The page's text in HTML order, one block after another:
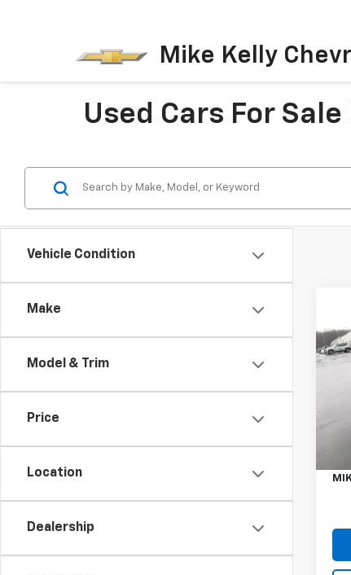
Mike Kelly
Used Cars For
Vehicle Condition
Make
Model & Trim
Price
Location
Dealership